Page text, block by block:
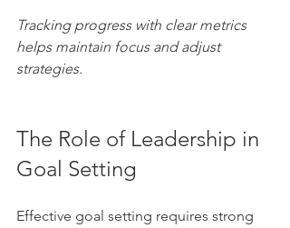
Tracking progress with clear metrics
helps maintain focus and adjust
strategies.
The Role of Leadership in
Goal Setting
Effective goal setting requires strong